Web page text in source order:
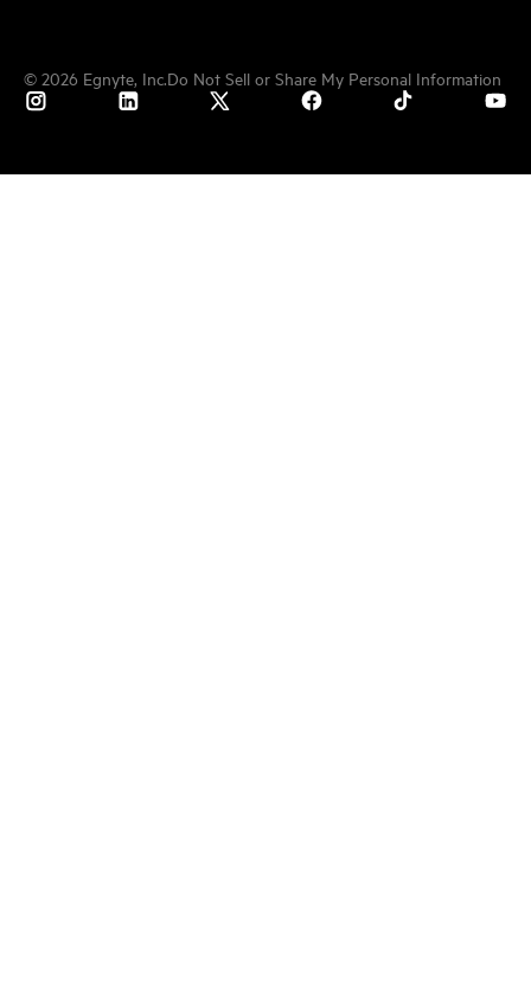
© 2026 Egnyte, Inc.Do Not Sell or Share My Personal Information